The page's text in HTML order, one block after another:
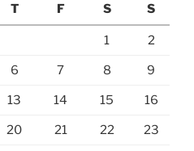
T F S S
1 2
6 7 8 9
13 14 15 16
20 21 22 23